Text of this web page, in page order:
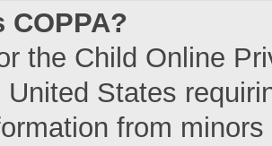
COPPA?
the Child Online
United States
from